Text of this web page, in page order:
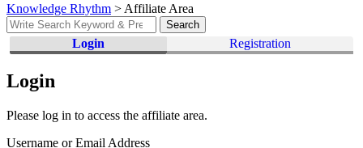
Knowledge Rhythm > Affiliate Area
Search
for:
Search
Login Registration
Login
Please log in to access the affiliate area.
Username or Email Address